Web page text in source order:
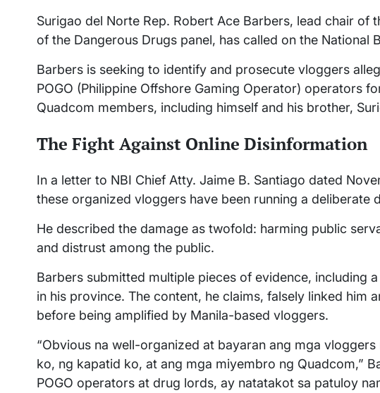
Surigao del Norte Rep. Robert Ace Barbers, lead chair of
of the Dangerous Drugs panel, has called on the National
Barbers is seeking to identify and prosecute vloggers
POGO (Philippine Offshore Gaming Operator) operators
Quadcom members, including himself and his brother,
The Fight Against Online Disinformation
In a letter to NBI Chief Atty. Jaime B. Santiago dated
these organized vloggers have been running a deliberate
He described the damage as twofold: harming public
and distrust among the public.
Barbers submitted multiple pieces of evidence, including
in his province. The content, he claims, falsely linked him
before being amplified by Manila-based vloggers.
“Obvious na well-organized at bayaran ang mga
ko, ng kapatid ko, at ang mga miyembro ng Quadcom,”
POGO operators at drug lords, ay natatakot sa patuloy